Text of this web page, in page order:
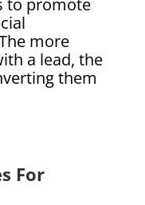
more
a lead, the
them
For